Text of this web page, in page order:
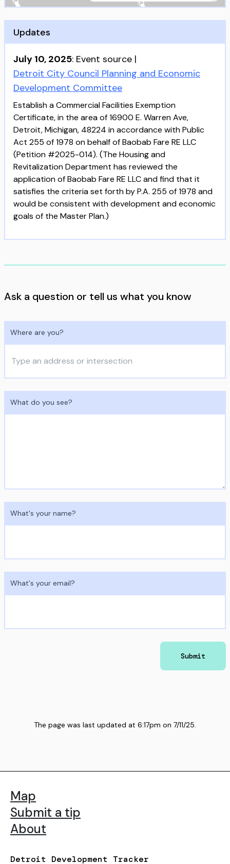
Updates
July 10, 2025: Event source |
Detroit City Council Planning and Economic
Development Committee
Establish a Commercial Facilities Exemption
Certificate, in the area of 16900 E. Warren Ave,
Detroit, Michigan, 48224 in accordance with Public
Act 255 of 1978 on behalf of Baobab Fare RE LLC
(Petition #2025-014). (The Housing and
Revitalization Department has reviewed the
application of Baobab Fare RE LLC and find that it
satisfies the criteria set forth by P.A. 255 of 1978 and
would be consistent with development and economic
goals of the Master Plan.)
Ask a question or tell us what you know
Where are you?
What do you see?
What's your name?
What's your email?
Submit
The page was last updated at 6:17pm on 7/11/25.
Detroit Development Tracker
Map
Submit a tip
About